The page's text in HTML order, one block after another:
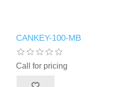
CANKEY-100-MB
Call for pricing